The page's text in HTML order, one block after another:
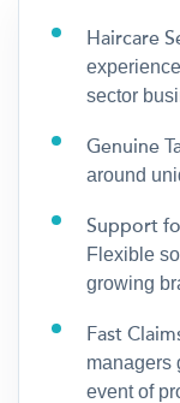
Haircare
sector
Genuine
around
Support
Flexible
growing
Fast
managers
event of